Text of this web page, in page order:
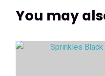
You may